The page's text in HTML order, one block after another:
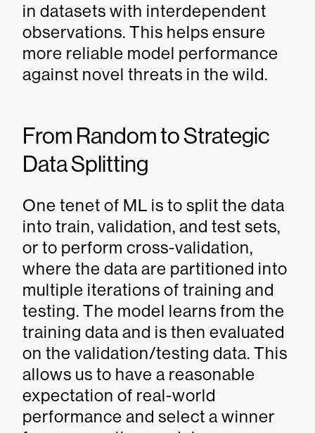
in datasets with interdependent
observations. This helps ensure
more reliable model performance
against novel threats in the wild.
From Random to Strategic
Data Splitting
One tenet of ML is to split the data
into train, validation, and test sets,
or to perform cross-validation,
where the data are partitioned into
multiple iterations of training and
testing. The model learns from the
training data and is then evaluated
on the validation/testing data. This
allows us to have a reasonable
expectation of real-world
performance and select a winner